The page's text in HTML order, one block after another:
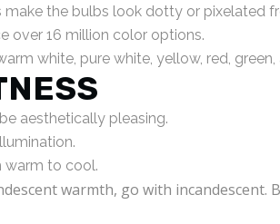
the bulbs look dotty or pixelated
over 16 million color options.
white, pure white, yellow, red, green,
aesthetically pleasing.
warm to cool.
warmth, go with